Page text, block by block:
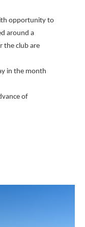
opportunity to
around a
the club are
in the month
of